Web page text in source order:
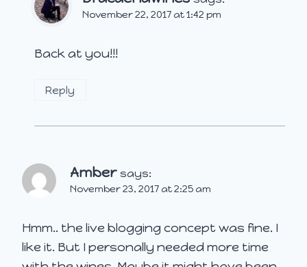
November 22, 2017 at 1:42 pm
Back at you!!!
Reply
Amber says:
November 23, 2017 at 2:25 am
Hmm.. the live blogging concept was fine. I
like it. But I personally needed more time